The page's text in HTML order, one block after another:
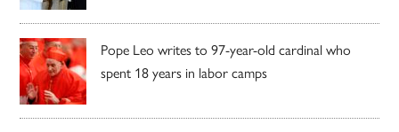
Pope Leo writes to 97-year-old cardinal who
spent 18 years in labor camps